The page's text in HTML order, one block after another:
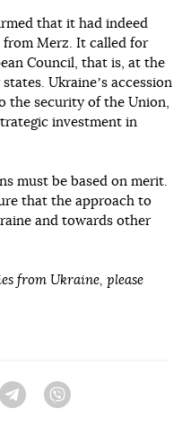
that it had indeed
Merz. It called for
Council, that is, at the
Ukraineʼs accession
the security of the Union,
investment in
must be based on merit.
that the approach to
and towards other
from Ukraine, please
Telegram